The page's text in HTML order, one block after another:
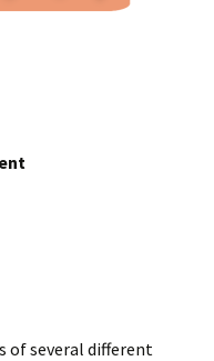
of several different